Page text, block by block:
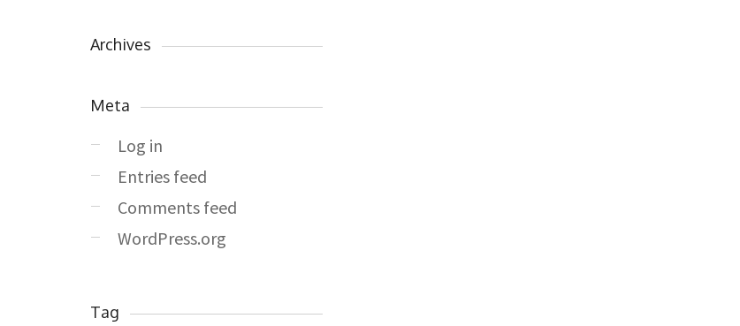
Archives
Meta
Log in
Entries feed
Comments feed
WordPress.org
Tag